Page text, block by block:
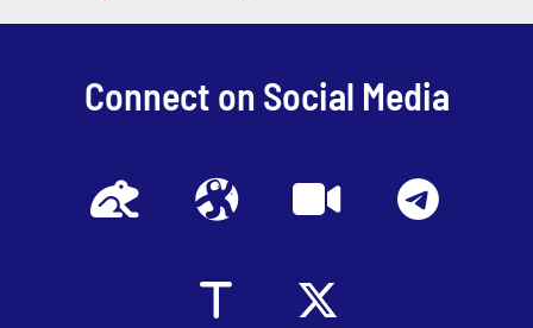
Connect on Social Media